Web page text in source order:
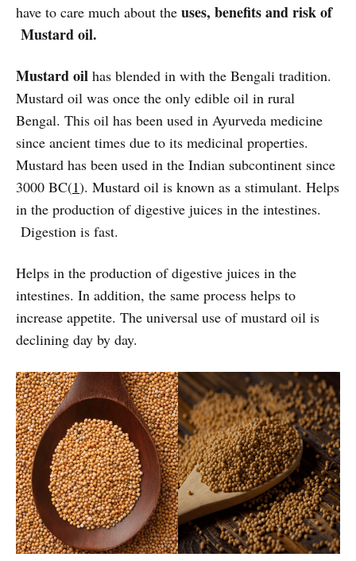
have to care much about the uses, benefits and risk of
Mustard oil.
Mustard oil has blended in with the Bengali tradition.
Mustard oil was once the only edible oil in rural
Bengal. This oil has been used in Ayurveda medicine
since ancient times due to its medicinal properties.
Mustard has been used in the Indian subcontinent since
3000 BC(1). Mustard oil is known as a stimulant. Helps
in the production of digestive juices in the intestines.
Digestion is fast.
Helps in the production of digestive juices in the
intestines. In addition, the same process helps to
increase appetite. The universal use of mustard oil is
declining day by day.